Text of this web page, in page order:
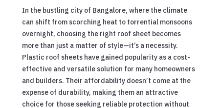
In the bustling city of Bangalore, where the climate
can shift from scorching heat to torrential monsoons
overnight, choosing the right roof sheet becomes
more than just a matter of style—it’s a necessity.
Plastic roof sheets have gained popularity as a cost-
effective and versatile solution for many homeowners
and builders. Their affordability doesn’t come at the
expense of durability, making them an attractive
choice for those seeking reliable protection without